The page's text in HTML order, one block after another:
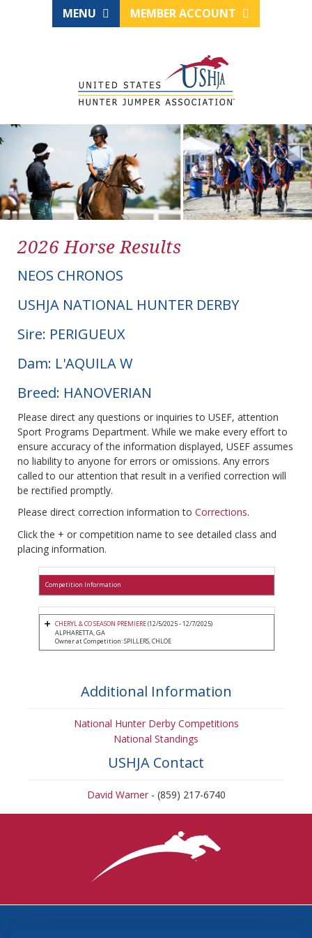
MENU MEMBER ACCOUNT
2026 Horse Results
NEOS CHRONOS
USHJA NATIONAL HUNTER DERBY
Sire: PERIGUEUX
Dam: L'AQUILA W
Breed: HANOVERIAN
Please direct any questions or inquiries to USEF, attention
Sport Programs Department. While we make every effort to
ensure accuracy of the information displayed, USEF assumes
no liability to anyone for errors or omissions. Any errors
called to our attention that result in a verified correction will
be rectified promptly.
Please direct correction information to Corrections.
Click the + or competition name to see detailed class and
placing information.
Competition Information
CHERYL & CO SEASON PREMIERE(12/5/2025 - 12/7/2025)
ALPHARETTA, GA
Owner at Competition: SPILLERS, CHLOE
Additional Information
National Hunter Derby Competitions
National Standings
USHJA Contact
David Warner- (859) 217-6740